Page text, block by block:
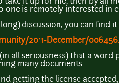
it up for me, then by all
one is remotely interested in
discussion, you can find
2011-December/
all seriousness) that a word
many documents.
getting the license